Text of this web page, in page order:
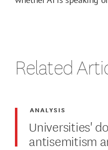
Related
Universities'
antisemitism
ANALYSIS